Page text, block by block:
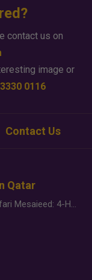
contact us on
image or
0116
Contact Us
Qatar
Desert Safari Mesaieed: 4-Hour Dunes & Inland Sea Adventure